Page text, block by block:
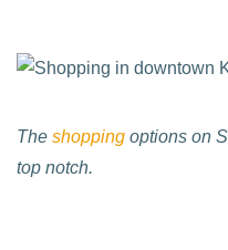
The shopping options on
top notch.